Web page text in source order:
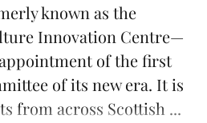
known as the
Innovation Centre—
of the first
of its new era. It is
from across Scottish ...